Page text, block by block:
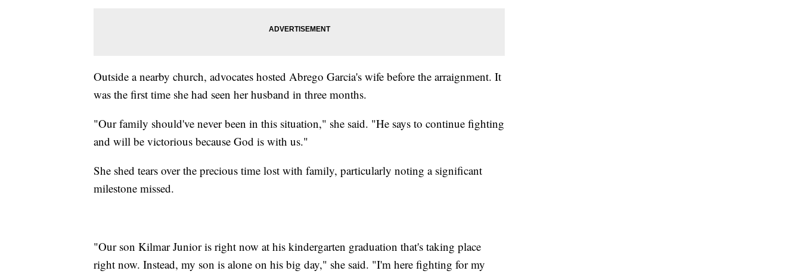
Outside a nearby church, advocates hosted Abrego Garcia's wife before the arraignment. It
was the first time she had seen her husband in three months.
"Our family should've never been in this situation," she said. "He says to continue fighting
and will be victorious because God is with us."
She shed tears over the precious time lost with family, particularly noting a significant
milestone missed.
"Our son Kilmar Junior is right now at his kindergarten graduation that's taking place
right now. Instead, my son is alone on his big day," she said. "I'm here fighting for my